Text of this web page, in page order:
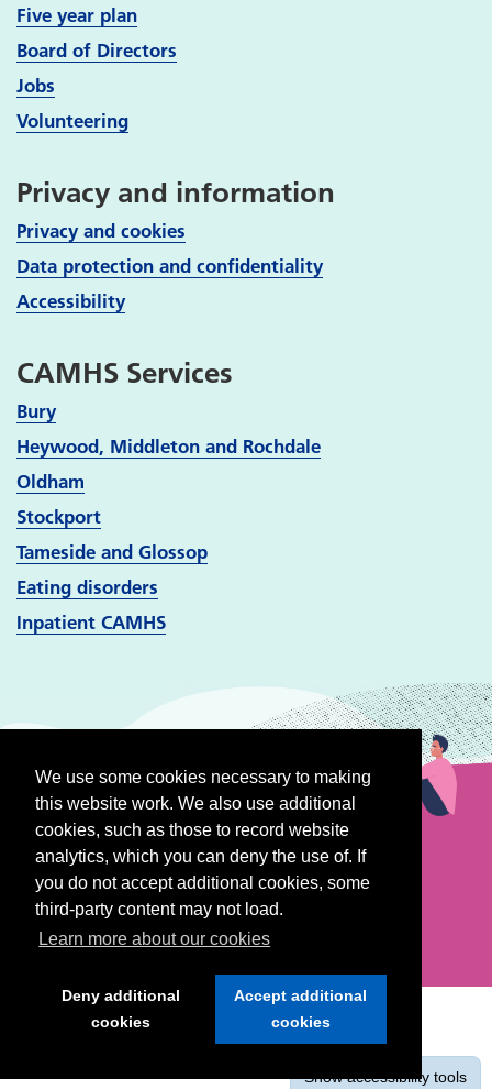
We use some cookies necessary to making
this website work. We also use additional
cookies, such as those to record website
analytics, which you can deny the use of. If
you do not accept additional cookies, some
third-party content may not load.
Learn more about our cookies
Deny additional
cookies
Accept additional
cookies
Five year plan
Board of Directors
Jobs
Volunteering
Privacy and information
Privacy and cookies
Data protection and confidentiality
Accessibility
CAMHS Services
Bury
Heywood, Middleton and Rochdale
Oldham
Stockport
Tameside and Glossop
Eating disorders
Inpatient CAMHS
Showaccessibility tools